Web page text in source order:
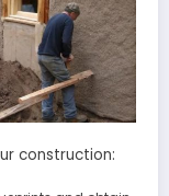
construction: